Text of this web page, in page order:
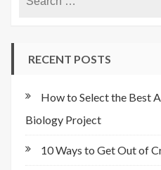
RECENT POSTS
How to Select the Best
Biology Project
10 Ways to Get Out of